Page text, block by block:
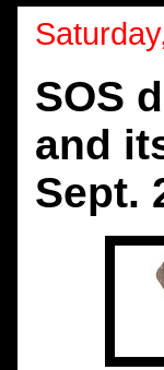
SOS
and
Sept.